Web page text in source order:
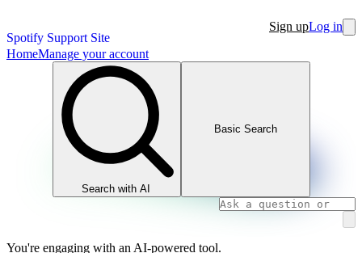
Spotify Support Site
Sign upLog in
HomeManage your account
Search with AI
Basic Search
You're engaging with an AI-powered tool.